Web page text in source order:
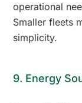
operational
Smaller fleets
simplicity.
9. Energy